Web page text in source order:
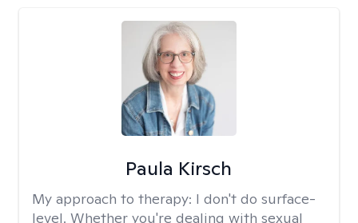
Paula Kirsch
My approach to therapy: I don't do surface-
level. Whether you're dealing with sexual